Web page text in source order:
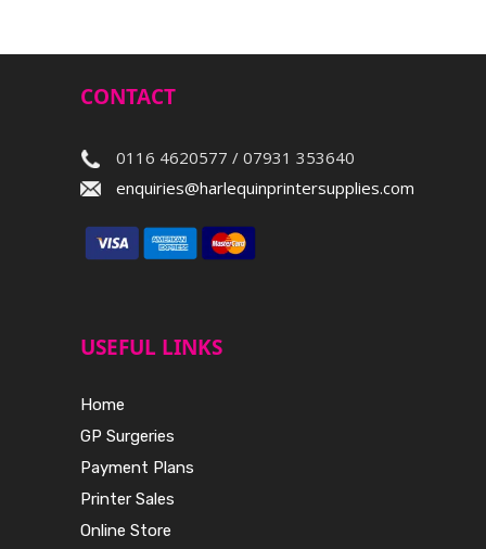
CONTACT
0116 4620577 / 07931 353640
enquiries@harlequinprintersupplies.com
USEFUL LINKS
Home
GP Surgeries
Payment Plans
Printer Sales
Online Store